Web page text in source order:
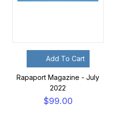
Add To Cart
Rapaport Magazine - July
2022
$99.00